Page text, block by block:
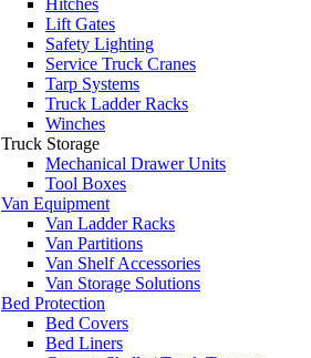
Hitches
Lift Gates
Safety Lighting
Service Truck Cranes
Tarp Systems
Truck Ladder Racks
Winches
Truck Storage
Mechanical Drawer Units
Tool Boxes
Van Equipment
Van Ladder Racks
Van Partitions
Van Shelf Accessories
Van Storage Solutions
Bed Protection
Bed Covers
Bed Liners